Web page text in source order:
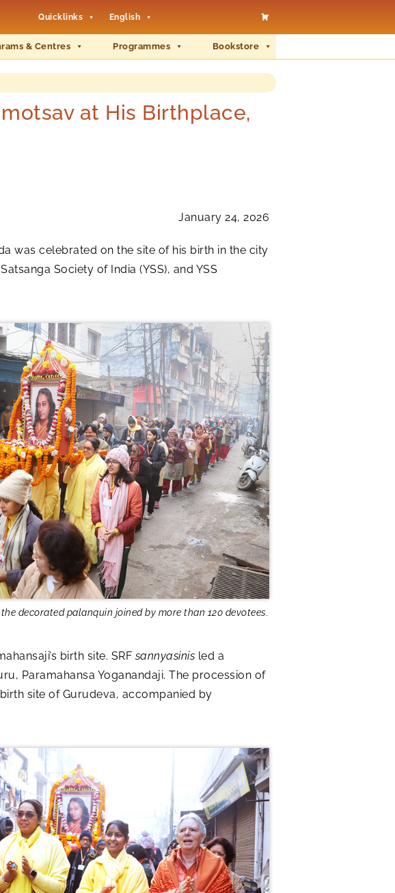
Quicklinks English
& Centres Programmes Bookstore
at His Birthplace,
January 24, 2026
was celebrated on the site of his birth in the city
Society of India (YSS), and YSS
decorated palanquin joined by more than 120 devotees.
birth site. SRFsannyasinis led a
Paramahansa Yoganandaji. The procession of
site of Gurudeva, accompanied by